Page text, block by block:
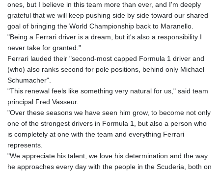
ones, but I believe in this team more than ever, and I'm deeply
grateful that we will keep pushing side by side toward our shared
goal of bringing the World Championship back to Maranello.
"Being a Ferrari driver is a dream, but it's also a responsibility I
never take for granted."
Ferrari lauded their "second-most capped Formula 1 driver and
(who) also ranks second for pole positions, behind only Michael
Schumacher".
"This renewal feels like something very natural for us," said team
principal Fred Vasseur.
"Over these seasons we have seen him grow, to become not only
one of the strongest drivers in Formula 1, but also a person who
is completely at one with the team and everything Ferrari
represents.
"We appreciate his talent, we love his determination and the way
he approaches every day with the people in the Scuderia, both on